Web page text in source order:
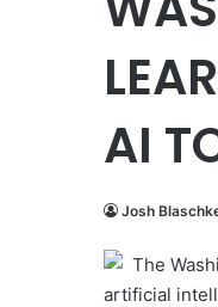
AI
Josh
The
artificial